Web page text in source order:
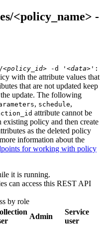
<policy_name> -
<policy_id> -d '<data>' :
with the attribute values that
that are not updated keep
update. The following
, schedule,
attribute cannot be
existing policy and then create
as the deleted policy
information about the
for working with policy
it is running.
can access this REST API
by role
Admin
Service
user